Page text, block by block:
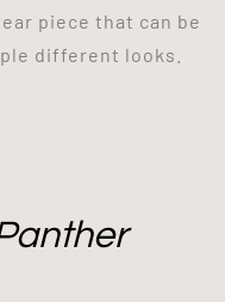
piece that can be
different looks.